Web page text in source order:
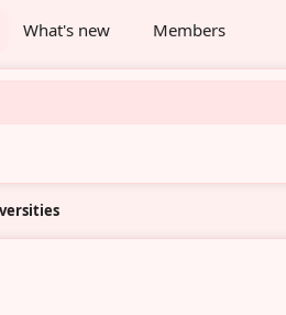
What's new Members